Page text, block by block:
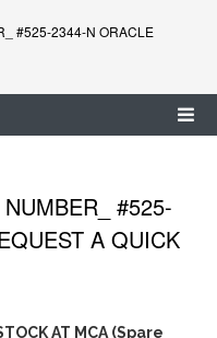
#525-2344-N ORACLE
#525-
A QUICK
AT MCA (Spare